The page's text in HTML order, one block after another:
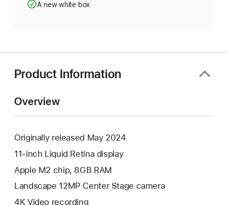
A new white box
Product Information
Overview
Originally released May 2024
11-inch Liquid Retina display
Apple M2 chip, 8GB RAM
Landscape 12MP Center Stage camera
4K Video recording